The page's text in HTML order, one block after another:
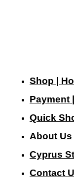
Shop |
Payment
Quick
About Us
Cyprus
Contact